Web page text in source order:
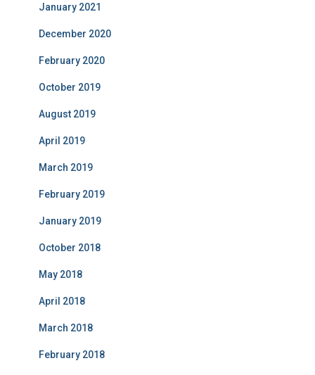
January 2021
December 2020
February 2020
October 2019
August 2019
April 2019
March 2019
February 2019
January 2019
October 2018
May 2018
April 2018
March 2018
February 2018